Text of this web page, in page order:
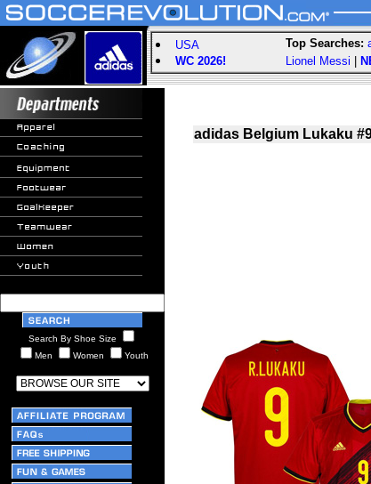
USA
WC 2026!
Top Searches:
Lionel Messi
Search By Shoe Size
Men
Women Youth
adidas Belgium Lukaku